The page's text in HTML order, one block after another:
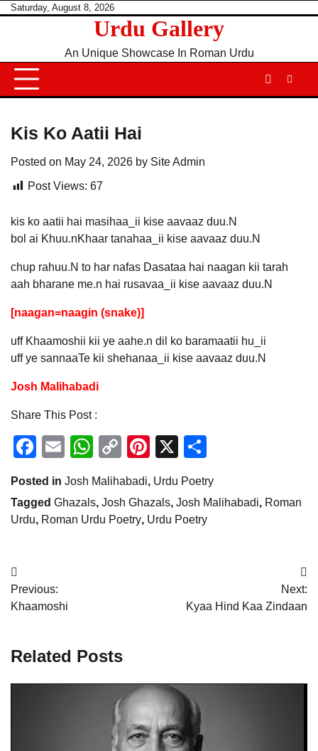
SkipSaturday, August 8, 2026
Urdu Gallery
An Unique Showcase In Roman Urdu
Kis Ko Aatii Hai
Posted on May 24, 2026 by Site Admin
Post Views: 67
kis ko aatii hai masihaa_ii kise aavaaz duu.N
bol ai Khuu.nKhaar tanahaa_ii kise aavaaz duu.N
chup rahuu.N to har nafas Dasataa hai naagan kii tarah
aah bharane me.n hai rusavaa_ii kise aavaaz duu.N
[naagan=naagin (snake)]
uff Khaamoshii kii ye aahe.n dil ko baramaatii hu_ii
uff ye sannaaTe kii shehanaa_ii kise aavaaz duu.N
Josh Malihabadi
Share This Post :
Facebook
EmailWhatsApp
CopyPinterest
X
Posted in Josh Malihabadi, Urdu Poetry
Tagged Ghazals, Josh Ghazals, Josh Malihabadi, Roman
Urdu, Roman Urdu Poetry, Urdu Poetry
Post
navigation
Previous:
Khaamoshi
Next:
Kyaa Hind Kaa Zindaan
Related Posts